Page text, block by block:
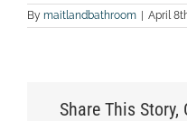
By maitlandbathroom | April
Share This